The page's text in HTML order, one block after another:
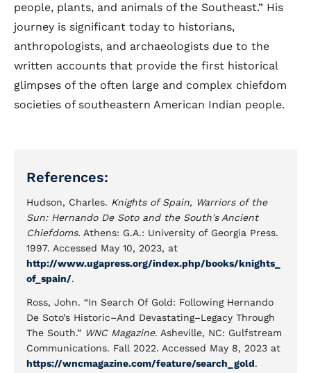
people, plants, and animals of the Southeast.” His
journey is significant today to historians,
anthropologists, and archaeologists due to the
written accounts that provide the first historical
glimpses of the often large and complex chiefdom
societies of southeastern American Indian people.
References:
Hudson, Charles. Knights of Spain, Warriors of the
Sun: Hernando De Soto and the South's Ancient
Chiefdoms. Athens: G.A.: University of Georgia Press.
1997. Accessed May 10, 2023, at
http://www.ugapress.org/index.php/books/knights_
of_spain/.
Ross, John. “In Search Of Gold: Following Hernando
De Soto’s Historic–And Devastating–Legacy Through
The South.” WNC Magazine. Asheville, NC: Gulfstream
Communications. Fall 2022. Accessed May 8, 2023 at
https://wncmagazine.com/feature/search_gold.